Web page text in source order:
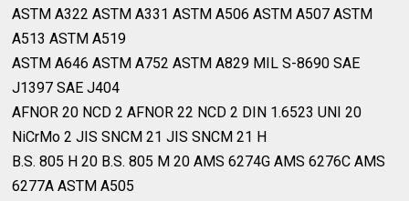
ASTM A322 ASTM A331 ASTM A506 ASTM A507 ASTM
A513 ASTM A519⁣
ASTM A646 ASTM A752 ASTM A829 MIL S-8690 SAE
J1397 SAE J404⁣
AFNOR 20 NCD 2 AFNOR 22 NCD 2 DIN 1.6523 UNI 20
NiCrMo 2 JIS SNCM 21 JIS SNCM 21 H⁣
B.S. 805 H 20 B.S. 805 M 20 AMS 6274G AMS 6276C AMS
6277A ASTM A505⁣